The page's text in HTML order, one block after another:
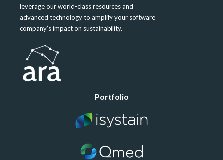
leverage our world-class resources and
advanced technology to amplify your software
company’s impact on sustainability.
Portfolio